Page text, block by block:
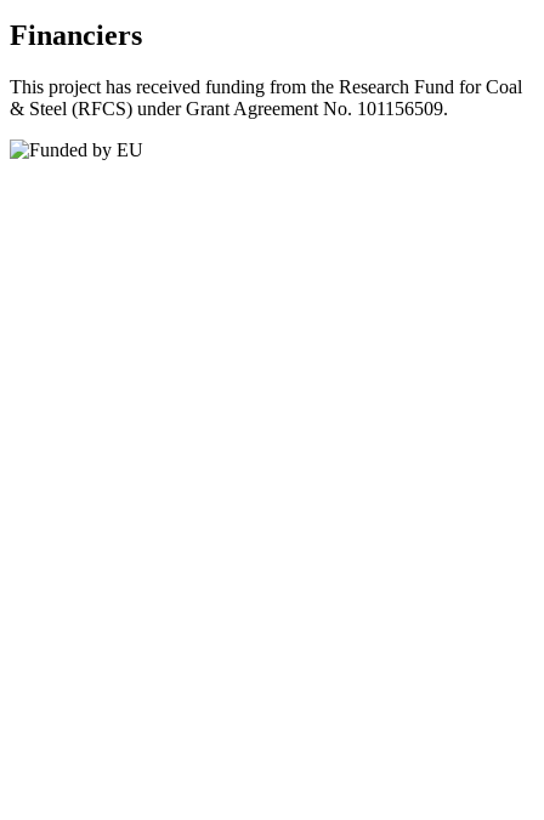
Financiers
This project has received funding from the Research Fund for Coal
& Steel (RFCS) under Grant Agreement No. 101156509.